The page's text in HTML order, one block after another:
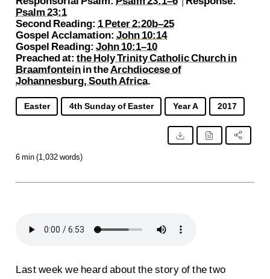
Psalm 23:1
Second Reading: 1 Peter 2:20b–25
Gospel Acclamation:John 10:14
Gospel Reading:John 10:1–10
Preached at: the Holy Trinity Catholic Church in
Braamfontein in theArchdiocese of
Johannesburg, South Africa.
Easter 4th Sunday of Easter Year A 2017
6 min (1,032 words)
Last week we heard about the story of the two